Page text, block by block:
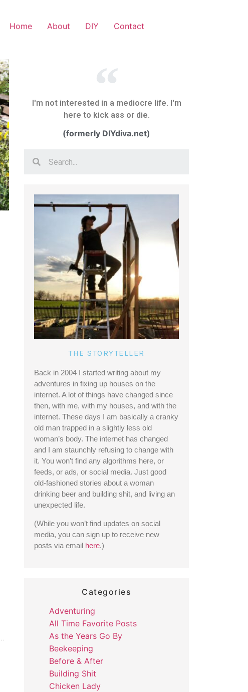
Home About DIY Contact
I'm not interested in a mediocre life. I'm
here to kick ass or die.
(formerly DIYdiva.net)
THE STORYTELLER
Back in 2004 I started writing about my
adventures in fixing up houses on the
internet. A lot of things have changed since
then, with me, with my houses, and with the
internet. These days I am basically a cranky
old man trapped in a slightly less old
woman’s body. The internet has changed
and I am staunchly refusing to change with
it. You won’t find any algorithms here, or
feeds, or ads, or social media. Just good
old-fashioned stories about a woman
drinking beer and building shit, and living an
unexpected life.
(While you won’t find updates on social
media, you can sign up to receive new
posts via email here.)
Categories
Adventuring
All Time Favorite Posts
As the Years Go By
Beekeeping
Before & After
Building Shit
Chicken Lady